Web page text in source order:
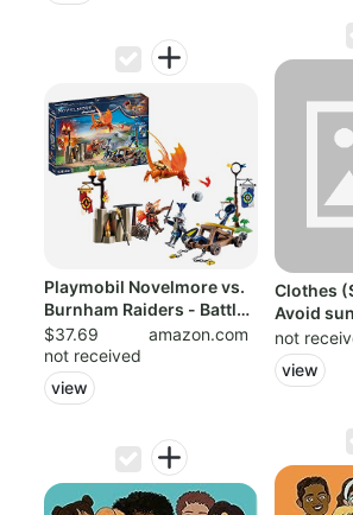
Playmobil Novelmore vs.
Burnham Raiders - Battle
Arena
$37.69
amazon.com
not received
view
Clothes
Avoid
rob...
not
view